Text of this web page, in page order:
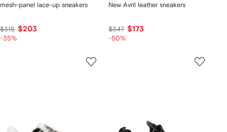
mesh-panel lace-up sneakers
$315 $203
-35%
New Avril leather sneakers
$347 $173
-50%